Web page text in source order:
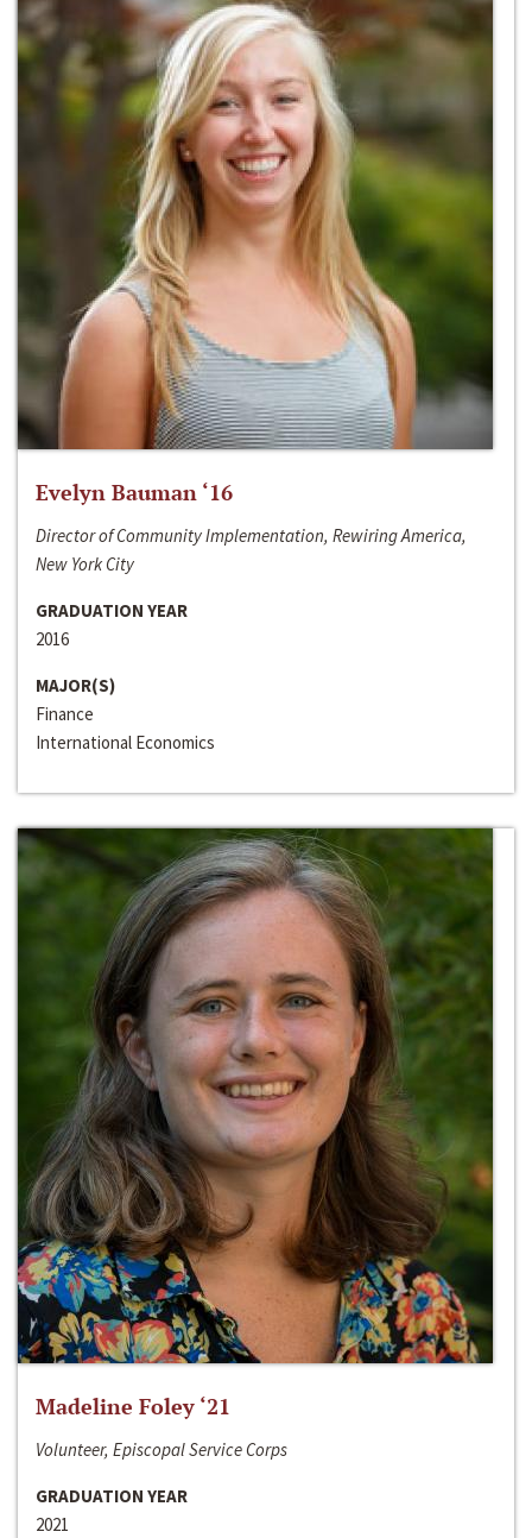
Evelyn Bauman ‘16
Director of Community Implementation, Rewiring America,
New York City
GRADUATION YEAR
2016
MAJOR(S)
Finance
International Economics
Madeline Foley ‘21
Volunteer, Episcopal Service Corps
GRADUATION YEAR
2021